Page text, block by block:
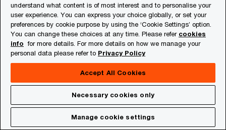
© 2018 - 2026 PwC. All rights reserved. PwC refers to the
PwC network and/or one or more of its member firms, each
of which is a separate legal entity. Please see
www.pwc.com/structurefor further details.
understand what content is of most interest and to personalise your
user experience. You can express your choice globally, or set your
preferences by cookie purpose by using the ‘Cookie Settings’ option.
You can change these choices at any time. Please refer cookies
info for more details. For more details on how we manage your
personal data please refer to Privacy Policy
Accept All Cookies
Necessary cookies only
Manage cookie settings